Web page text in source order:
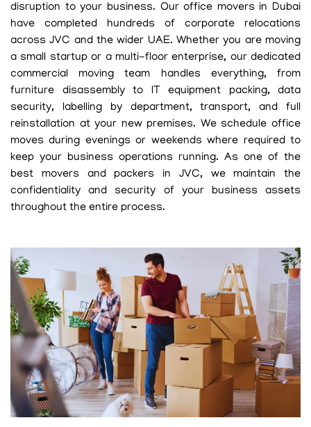
disruption to your business. Our office movers in Dubai
have completed hundreds of corporate relocations
across JVC and the wider UAE. Whether you are moving
a small startup or a multi-floor enterprise, our dedicated
commercial moving team handles everything, from
furniture disassembly to IT equipment packing, data
security, labelling by department, transport, and full
reinstallation at your new premises. We schedule office
moves during evenings or weekends where required to
keep your business operations running. As one of the
best movers and packers in JVC, we maintain the
confidentiality and security of your business assets
throughout the entire process.